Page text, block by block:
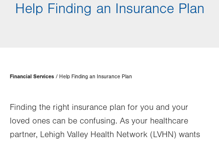
Help Finding an Insurance Plan
Page
Hierarchy
Financial Services Help Finding an Insurance Plan
Finding the right insurance plan for you and your
loved ones can be confusing. As your healthcare
partner, Lehigh Valley Health Network (LVHN) wants